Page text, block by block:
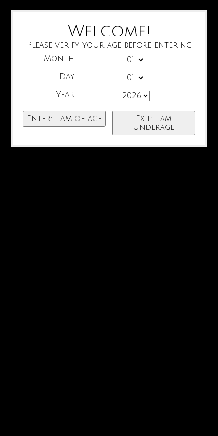
Welcome!
Please verify your age before entering
Month
Day
Year